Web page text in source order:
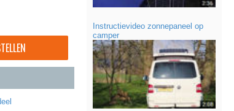
Instructievideo zonnepaneel op
camper